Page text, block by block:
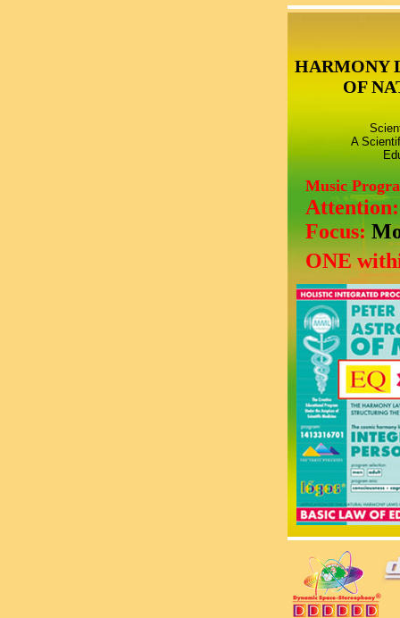
HARMONY
OF
A
Music
Focus:
ONE